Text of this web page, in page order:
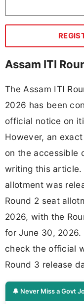
Assam ITI
The Assam ITI
2026 has been
official notice on
However, an
on the accessible
writing this article.
allotment was
Round 2 seat
2026, with the
for June 30,
check the official
Round 3 release
🔔 Never Miss a Govt